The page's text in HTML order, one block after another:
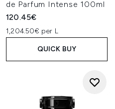
de Parfum Intense 100ml
120.45€
1,204.50€ per L
QUICK BUY